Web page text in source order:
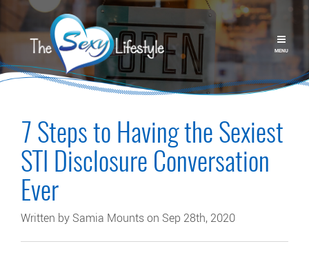
MENU
7 Steps to Having the Sexiest
STI Disclosure Conversation
Ever
Written by Samia Mounts on Sep 28th, 2020